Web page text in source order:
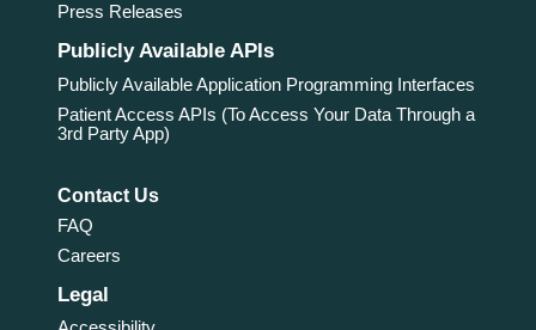
Press Releases
Publicly Available APIs
Publicly Available Application Programming Interfaces
Patient Access APIs (To Access Your Data Through a
3rd Party App)
Contact Us
FAQ
Careers
Legal